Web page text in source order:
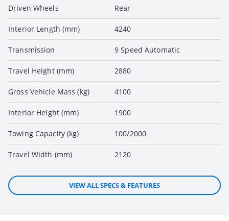
Driven Wheels Rear
Interior Length (mm) 4240
Transmission 9 Speed Automatic
Travel Height (mm) 2880
Gross Vehicle Mass (kg) 4100
Interior Height (mm) 1900
Towing Capacity (kg) 100/2000
Travel Width (mm) 2120
VIEW ALL SPECS & FEATURES